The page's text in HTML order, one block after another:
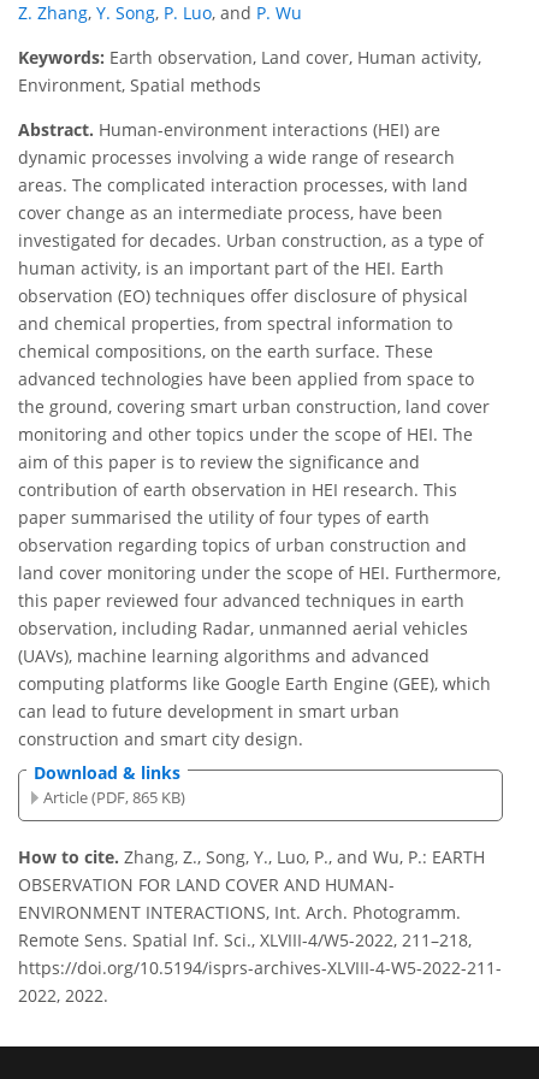
Z. Zhang, Y. Song, P. Luo, and P. Wu
Keywords: Earth observation, Land cover, Human activity,
Environment, Spatial methods
Abstract. Human-environment interactions (HEI) are
dynamic processes involving a wide range of research
areas. The complicated interaction processes, with land
cover change as an intermediate process, have been
investigated for decades. Urban construction, as a type of
human activity, is an important part of the HEI. Earth
observation (EO) techniques offer disclosure of physical
and chemical properties, from spectral information to
chemical compositions, on the earth surface. These
advanced technologies have been applied from space to
the ground, covering smart urban construction, land cover
monitoring and other topics under the scope of HEI. The
aim of this paper is to review the significance and
contribution of earth observation in HEI research. This
paper summarised the utility of four types of earth
observation regarding topics of urban construction and
land cover monitoring under the scope of HEI. Furthermore,
this paper reviewed four advanced techniques in earth
observation, including Radar, unmanned aerial vehicles
(UAVs), machine learning algorithms and advanced
computing platforms like Google Earth Engine (GEE), which
can lead to future development in smart urban
construction and smart city design.
Download & links
Article (PDF, 865 KB)
How to cite. Zhang, Z., Song, Y., Luo, P., and Wu, P.: EARTH
OBSERVATION FOR LAND COVER AND HUMAN-
ENVIRONMENT INTERACTIONS, Int. Arch. Photogramm.
Remote Sens. Spatial Inf. Sci., XLVIII-4/W5-2022, 211–218,
https://doi.org/10.5194/isprs-archives-XLVIII-4-W5-2022-211-
2022, 2022.